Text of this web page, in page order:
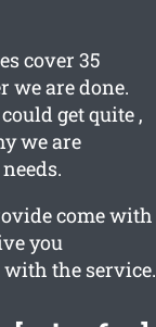
cover 35
we are done.
get quite ,
we are
come with
you
with the service.